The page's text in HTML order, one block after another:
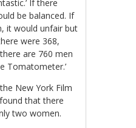
If there
be balanced. If
it would unfair but
were 368,
are 760 men
Tomatometer.’
New York Film
that there
two women.